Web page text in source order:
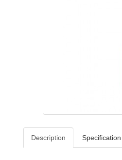
Description Specification